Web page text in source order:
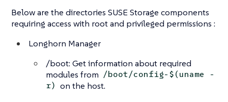
Below are the directories SUSE Storage components
requiring access with root and privileged permissions :
Longhorn Manager
/boot: Get information about required
modules from /boot/config-$(uname -
r) on the host.